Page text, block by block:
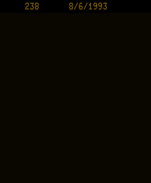
238 8/6/1993